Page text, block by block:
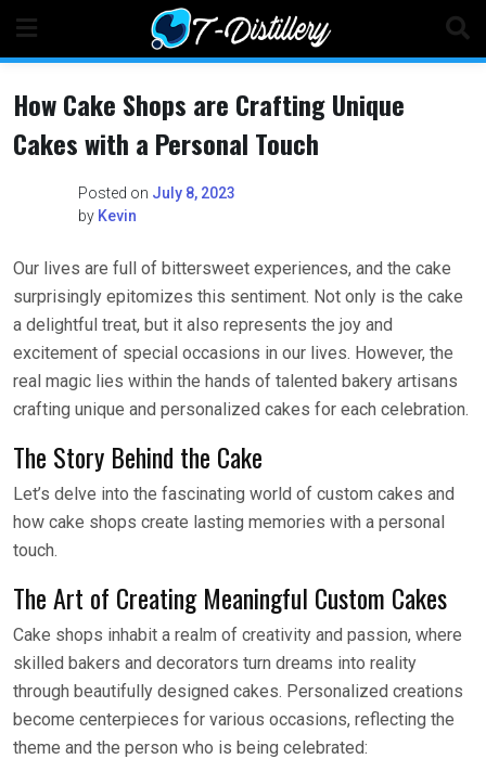
content
How Cake Shops are Crafting Unique
Cakes with a Personal Touch
Posted on July 8, 2023
by Kevin
Our lives are full of bittersweet experiences, and the cake
surprisingly epitomizes this sentiment. Not only is the cake
a delightful treat, but it also represents the joy and
excitement of special occasions in our lives. However, the
real magic lies within the hands of talented bakery artisans
crafting unique and personalized cakes for each celebration.
The Story Behind the Cake
Let’s delve into the fascinating world of custom cakes and
how cake shops create lasting memories with a personal
touch.
The Art of Creating Meaningful Custom Cakes
Cake shops inhabit a realm of creativity and passion, where
skilled bakers and decorators turn dreams into reality
through beautifully designed cakes. Personalized creations
become centerpieces for various occasions, reflecting the
theme and the person who is being celebrated: